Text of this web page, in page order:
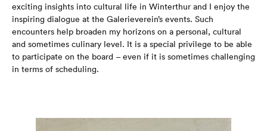
exciting insights into cultural life in Winterthur and I enjoy the
inspiring dialogue at the Galerieverein’s events. Such
encounters help broaden my horizons on a personal, cultural
and sometimes culinary level. It is a special privilege to be able
to participate on the board – even if it is sometimes challenging
in terms of scheduling.